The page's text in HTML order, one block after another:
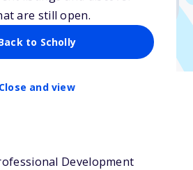
are still open.
to Scholly
Close and view
Development